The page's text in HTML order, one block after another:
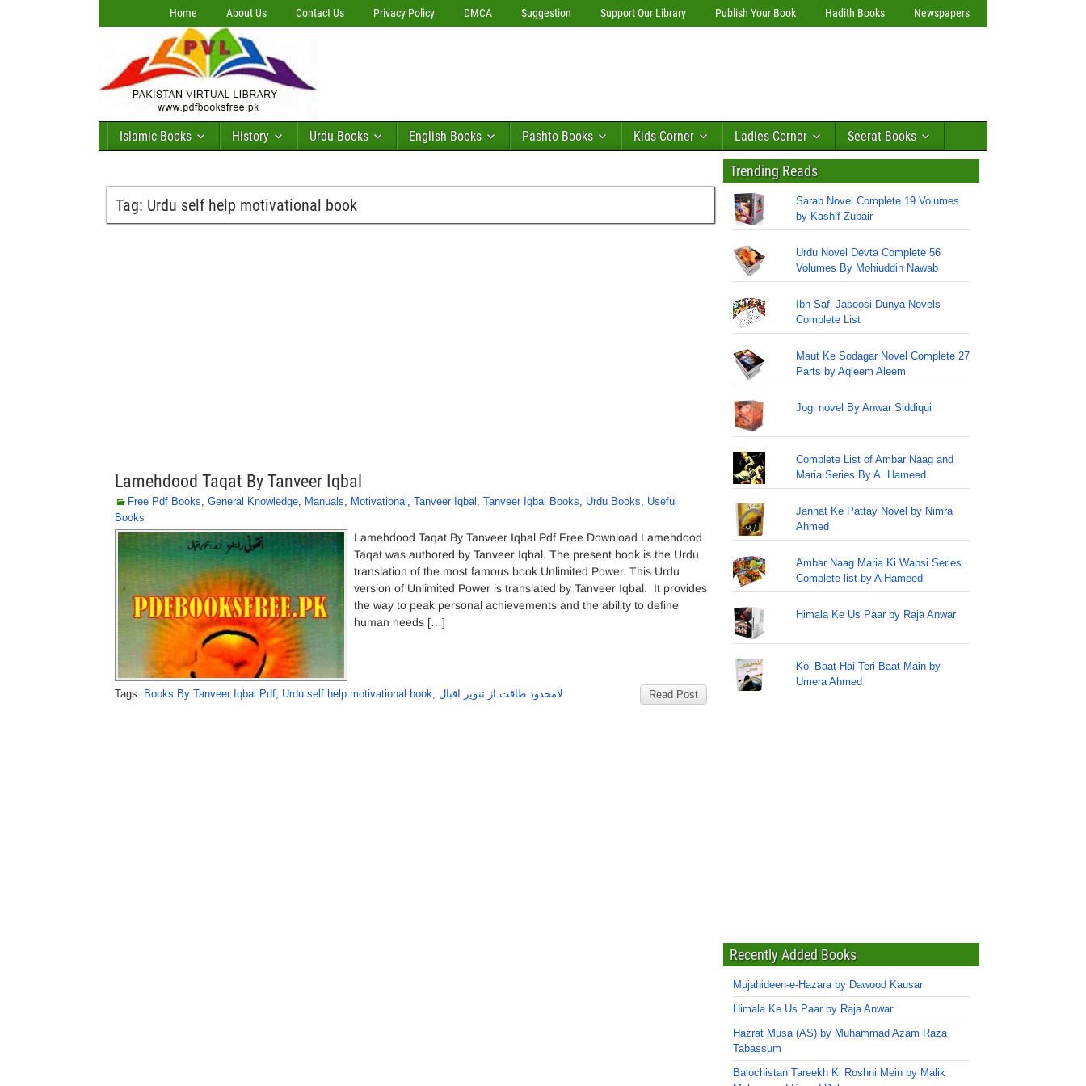
Home About Us Contact Us Privacy Policy DMCA Suggestion Support Our Library Publish Your Book Hadith Books Newspapers
Islamic Books History Urdu Books English Books Pashto Books Kids Corner Ladies Corner Seerat Books
Tag: Urdu self help motivational book
Lamehdood Taqat By Tanveer Iqbal
Free Pdf Books, General Knowledge, Manuals, Motivational , Tanveer Iqbal , Tanveer Iqbal Books, Urdu Books, Useful
Books
Lamehdood Taqat By Tanveer Iqbal Pdf Free Download Lamehdood
Taqat was authored by Tanveer Iqbal. The present book is the Urdu
translation of the most famous book Unlimited Power. This Urdu
version of Unlimited Power is translated by Tanveer Iqbal. It provides
the way to peak personal achievements and the ability to define
human needs […]
Read Post
Tags: Books By Tanveer Iqbal Pdf, Urdu self help motivational book, لامحدود طاقت از تنویر اقبال
Trending Reads
Sarab Novel Complete 19 Volumes
by Kashif Zubair
Urdu Novel Devta Complete 56
Volumes By Mohiuddin Nawab
Ibn Safi Jasoosi Dunya Novels
Complete List
Maut Ke Sodagar Novel Complete 27
Parts by Aqleem Aleem
Jogi novel By Anwar Siddiqui
Complete List of Ambar Naag and
Maria Series By A. Hameed
Jannat Ke Pattay Novel by Nimra
Ahmed
Ambar Naag Maria Ki Wapsi Series
Complete list by A Hameed
Himala Ke Us Paar by Raja Anwar
Koi Baat Hai Teri Baat Main by
Umera Ahmed
Recently Added Books
Mujahideen-e-Hazara by Dawood Kausar
Himala Ke Us Paar by Raja Anwar
Hazrat Musa (AS) by Muhammad Azam Raza
Tabassum
Balochistan Tareekh Ki Roshni Mein by Malik